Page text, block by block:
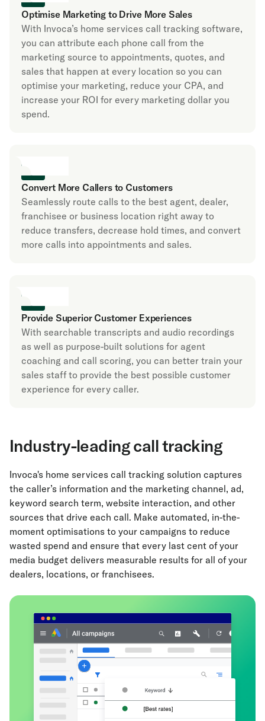
Optimise Marketing to Drive More Sales
With Invoca’s home services call tracking software,
you can attribute each phone call from the
marketing source to appointments, quotes, and
sales that happen at every location so you can
optimise your marketing, reduce your CPA, and
increase your ROI for every marketing dollar you
spend.
Convert More Callers to Customers
Seamlessly route calls to the best agent, dealer,
franchisee or business location right away to
reduce transfers, decrease hold times, and convert
more calls into appointments and sales.
Provide Superior Customer Experiences
With searchable transcripts and audio recordings
as well as purpose-built solutions for agent
coaching and call scoring, you can better train your
sales staff to provide the best possible customer
experience for every caller.
Industry-leading call tracking
Invoca's home services call tracking solution captures
the caller’s information and the marketing channel, ad,
keyword search term, website interaction, and other
sources that drive each call. Make automated, in-the-
moment optimisations to your campaigns to reduce
wasted spend and ensure that every last cent of your
media budget delivers measurable results for all of your
dealers, locations, or franchisees.